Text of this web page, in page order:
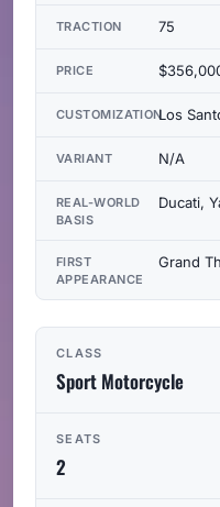
CLASS
Sport Motorcycle
SEATS
2
TRACTION 75
PRICE
CUSTOMIZATIONLos
VARIANT N/A
REAL-WORLD
BASIS
Ducati,
FIRST
APPEARANCE
Grand